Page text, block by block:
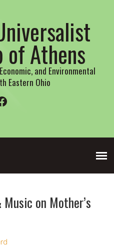
of Athens
and Environmental
Eastern Ohio
on Mother’s